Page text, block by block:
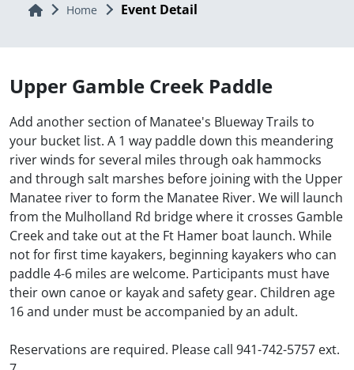
Home Home Event Detail
Upper Gamble Creek Paddle
Add another section of Manatee's Blueway Trails to
your bucket list. A 1 way paddle down this meandering
river winds for several miles through oak hammocks
and through salt marshes before joining with the Upper
Manatee river to form the Manatee River. We will launch
from the Mulholland Rd bridge where it crosses Gamble
Creek and take out at the Ft Hamer boat launch. While
not for first time kayakers, beginning kayakers who can
paddle 4-6 miles are welcome. Participants must have
their own canoe or kayak and safety gear. Children age
16 and under must be accompanied by an adult.
Reservations are required. Please call 941-742-5757 ext.